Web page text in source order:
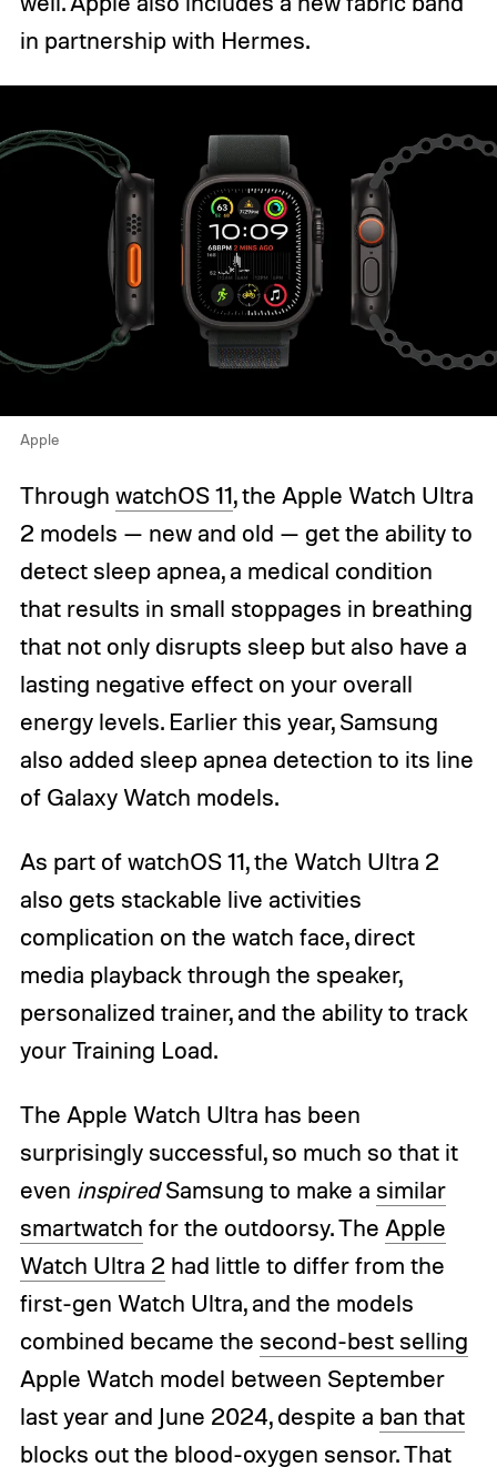
in partnership with Hermes.
Apple
Through watchOS 11, the Apple Watch Ultra
2 models — new and old — get the ability to
detect sleep apnea, a medical condition
that results in small stoppages in breathing
that not only disrupts sleep but also have a
lasting negative effect on your overall
energy levels. Earlier this year, Samsung
also added sleep apnea detection to its line
of Galaxy Watch models.
As part of watchOS 11, the Watch Ultra 2
also gets stackable live activities
complication on the watch face, direct
media playback through the speaker,
personalized trainer, and the ability to track
your Training Load.
The Apple Watch Ultra has been
surprisingly successful, so much so that it
even inspiredSamsung to make a similar
smartwatch for the outdoorsy. The Apple
Watch Ultra 2 had little to differ from the
first-gen Watch Ultra, and the models
combined became the second-best selling
Apple Watch model between September
last year and June 2024, despite a ban that
blocks out the blood-oxygen sensor. That